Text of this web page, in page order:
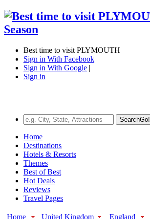
Best time to visit PLYMOUTH
Sign in With Facebook |
Sign in With Google |
Sign in
SearchGo!
Home
Destinations
Hotels & Resorts
Themes
Best of Best
Hot Deals
Reviews
Travel Pages
Home United Kingdom England